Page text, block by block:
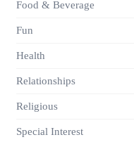
Food & Beverage
Fun
Health
Relationships
Religious
Special Interest